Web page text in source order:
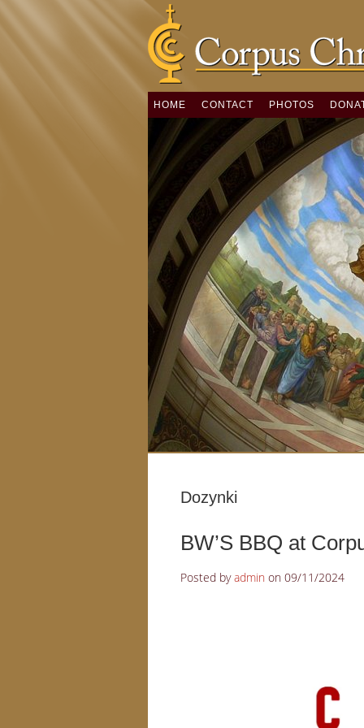
HOME CONTACT PHOTOS
Dozynki
BW’S BBQ at
Posted byadmin on 09/11/2024